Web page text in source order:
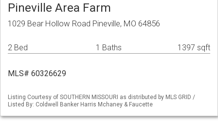
Pineville Area Farm
1029 Bear Hollow Road Pineville, MO 64856
2 Bed 1 Baths 1397 sqft
MLS# 60326629
Listing Courtesy of SOUTHERN MISSOURI as distributed by MLS GRID /
Listed By: Coldwell Banker Harris Mchaney & Faucette